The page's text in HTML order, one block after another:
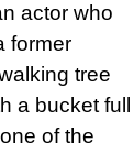
actor who
former
tree
a bucket full
of the